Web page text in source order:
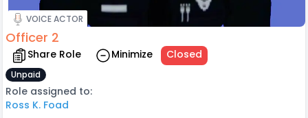
VOICE ACTOR
Officer 2
Share Role Minimize Closed
Unpaid
Role assigned to:
Ross K. Foad